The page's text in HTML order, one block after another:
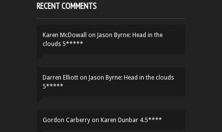
RECENT COMMENTS
Karen McDowall on Jason Byrne: Head in the
clouds 5*****
Darren Elliott on Jason Byrne: Head in the clouds
5*****
Gordon Carberry on Karen Dunbar 4.5****